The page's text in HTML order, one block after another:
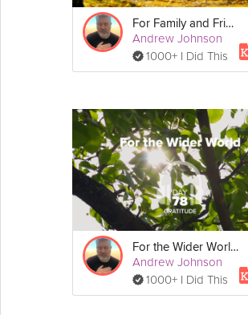
For Family and Friends - Gratitude - Day 71
Andrew Johnson
1000+ I Did This
For the Wider World - Gratitude - Day 78
Andrew Johnson
1000+ I Did This